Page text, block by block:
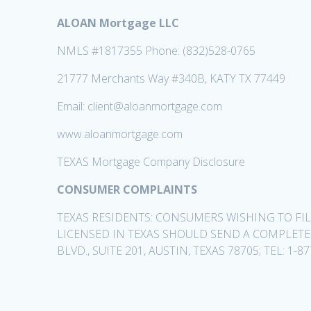
ALOAN Mortgage LLC
NMLS #1817355 Phone: (832)528-0765
21777 Merchants Way #340B, KATY TX 77449
Email: client@aloanmortgage.com
www.aloanmortgage.com
TEXAS Mortgage Company Disclosure
CONSUMER COMPLAINTS
TEXAS RESIDENTS: CONSUMERS WISHING TO
LICENSED IN TEXAS SHOULD SEND A
BLVD., SUITE 201, AUSTIN, TEXAS 78705; TEL: 1-